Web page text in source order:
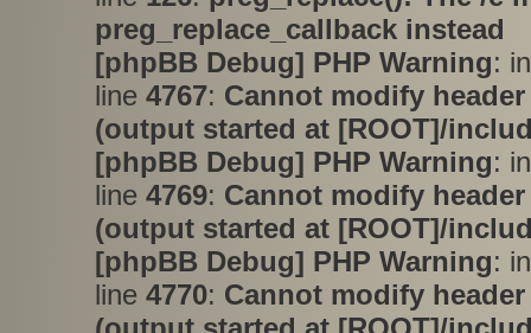
preg_replace_callback instead
[phpBB Debug] PHP Warning:
line 4767: Cannot modify
(output started at [ROOT]/
[phpBB Debug] PHP Warning:
line 4769: Cannot modify
(output started at [ROOT]/
[phpBB Debug] PHP Warning:
line 4770: Cannot modify